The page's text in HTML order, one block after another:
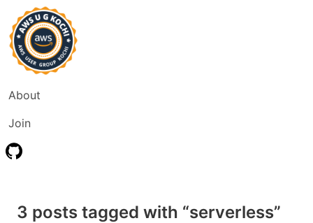
About
Join
3 posts tagged with “serverless”